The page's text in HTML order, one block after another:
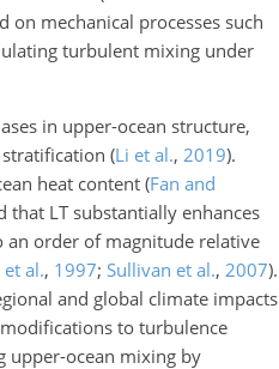
on mechanical processes such
turbulent mixing under
in upper-ocean structure,
(Li et al., 2019).
heat content (Fan and
that LT substantially enhances
an order of magnitude relative
al., 1997; Sullivan et al., 2007).
and global climate impacts
to turbulence
upper-ocean mixing by